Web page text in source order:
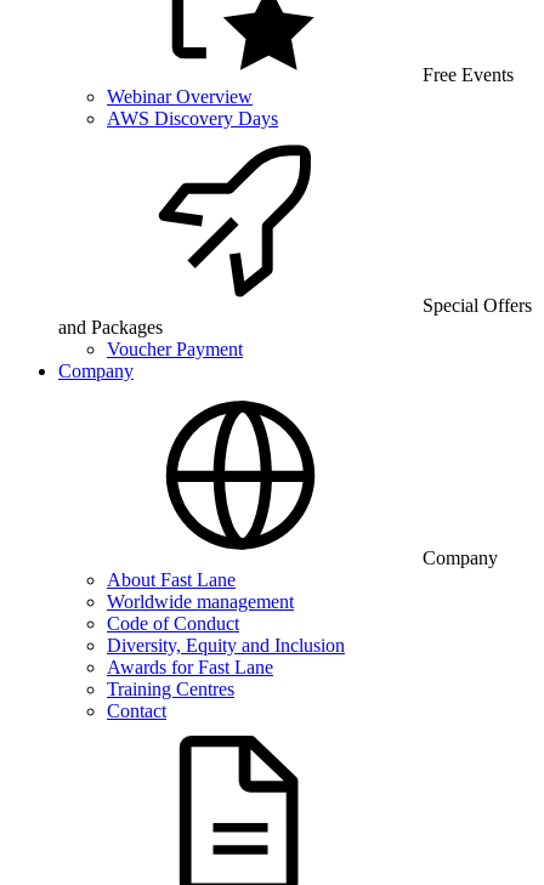
Free Events
Webinar Overview
AWS Discovery Days
Special Offers
and Packages
Voucher Payment
Company
Company
About Fast Lane
Worldwide management
Code of Conduct
Diversity, Equity and Inclusion
Awards for Fast Lane
Training Centres
Contact